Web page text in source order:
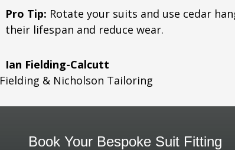
Pro Tip: Rotate your suits and use cedar
their lifespan and reduce wear.
Ian Fielding-Calcutt
Fielding & Nicholson Tailoring
Book Your Bespoke Suit Fitting